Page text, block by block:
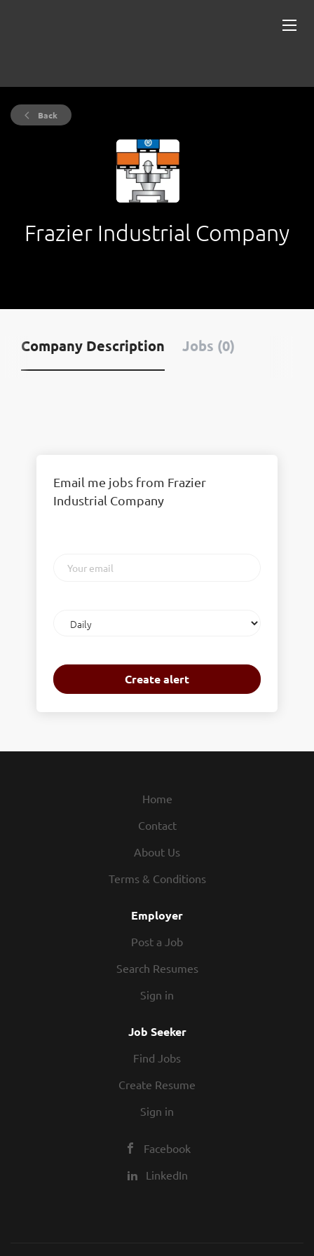
Back
Frazier Industrial Company
Company Description Jobs (0)
Email me jobs from Frazier
Industrial Company
email
frequency
Home
Contact
About Us
Terms & Conditions
Employer
Post a Job
Search Resumes
Sign in
Job Seeker
Find Jobs
Create Resume
Sign in
Facebook
LinkedIn